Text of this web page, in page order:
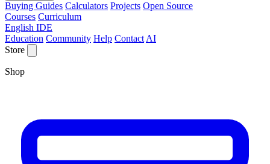
Buying Guides Calculators Projects Open Source
Courses Curriculum
English IDE
Education Community Help Contact AI
Store
Shop